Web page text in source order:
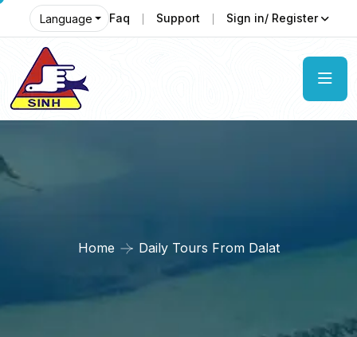
Language Faq Support Sign in/ Register
Home Daily Tours From Dalat